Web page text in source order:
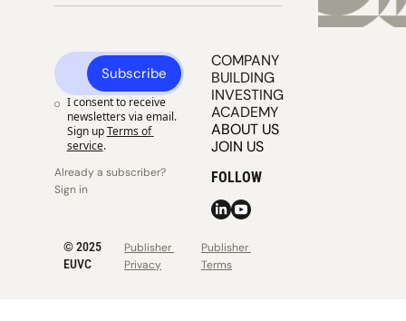
Subscribe
I consent to receive
newsletters via email.
Sign up Terms of
service.
Already a subscriber?
Sign in
COMPANY
BUILDING
INVESTING
ACADEMY
ABOUT US
JOIN US
FOLLOW
© 2025
EUVC
Publisher
Privacy
Publisher
Terms